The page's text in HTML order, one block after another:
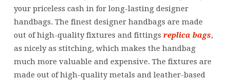
your priceless cash in for long-lasting designer
handbags. The finest designer handbags are made
out of high-quality fixtures and fittings replica bags,
as nicely as stitching, which makes the handbag
much more valuable and expensive. The fixtures are
made out of high-quality metals and leather-based